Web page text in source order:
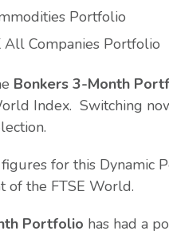
Portfolio
All Companies Portfolio
Bonkers 3-Month
Index. Switching
for this Dynamic
of the FTSE World.
Portfolio has had a